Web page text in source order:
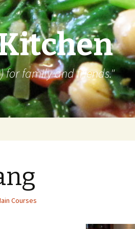
for family and friends."
Courses